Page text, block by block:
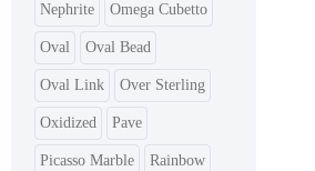
Nephrite Omega Cubetto
Oval Oval Bead
Oval Link Over Sterling
Oxidized Pave
Picasso Marble Rainbow